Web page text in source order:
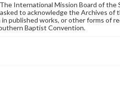
International Mission Board of
to acknowledge the Archives
in published works, or other forms of
Baptist Convention.